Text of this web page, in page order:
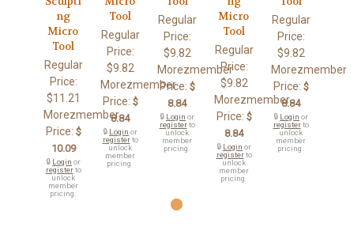
ng
Micro
Tool
Regular
Price:
$11.21
Morezmember
Price: $
10.09
🔒 Login or
registerto
unlock
member
pricing.
Tool
Regular
Price:
$9.82
Morezmember
Price: $
8.84
🔒 Login or
registerto
unlock
member
pricing.
Regular
Price:
$9.82
Morezmember
Price: $
8.84
🔒 Login or
registerto
unlock
member
pricing.
Micro
Tool
Regular
Price:
$9.82
Morezmember
Price: $
8.84
🔒 Login or
registerto
unlock
member
pricing.
Regular
Price:
$9.82
Morezmember
Price: $
8.84
🔒 Login or
registerto
unlock
member
pricing.